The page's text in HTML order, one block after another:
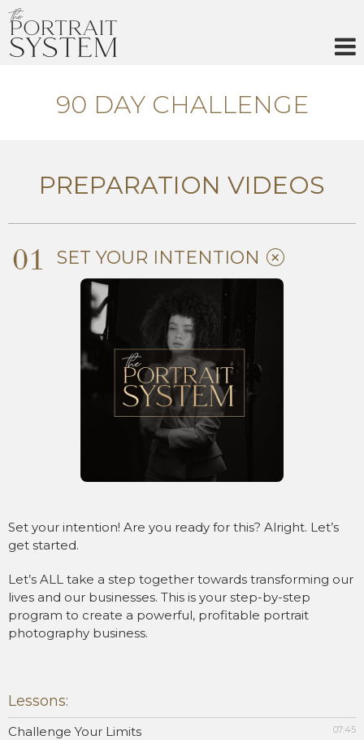
90 DAY CHALLENGE
PREPARATION VIDEOS
01 SET YOUR INTENTION
Set your intention! Are you ready for this? Alright. Let’s
get started.
Let’s ALL take a step together towards transforming our
lives and our businesses. This is your step-by-step
program to create a powerful, profitable portrait
photography business.
Lessons:
07:45
Challenge Your Limits